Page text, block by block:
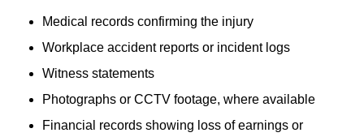
Medical records confirming the injury
Workplace accident reports or incident logs
Witness statements
Photographs or CCTV footage, where available
Financial records showing loss of earnings or